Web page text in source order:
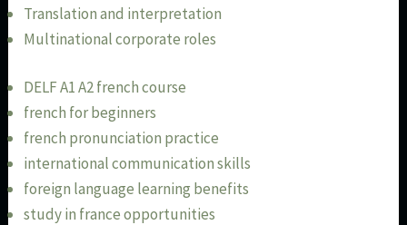
Translation and interpretation
Multinational corporate roles
DELF A1 A2 french course
french for beginners
french pronunciation practice
international communication skills
foreign language learning benefits
study in france opportunities